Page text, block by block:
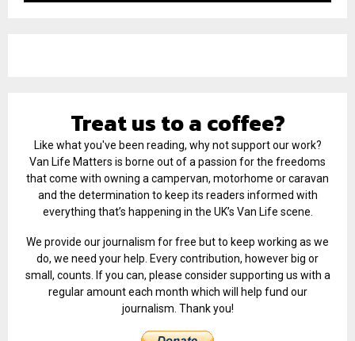
Treat us to a coffee?
Like what you've been reading, why not support our work?
Van Life Matters is borne out of a passion for the freedoms
that come with owning a campervan, motorhome or caravan
and the determination to keep its readers informed with
everything that’s happening in the UK’s Van Life scene.
We provide our journalism for free but to keep working as we
do, we need your help. Every contribution, however big or
small, counts. If you can, please consider supporting us with a
regular amount each month which will help fund our
journalism. Thank you!